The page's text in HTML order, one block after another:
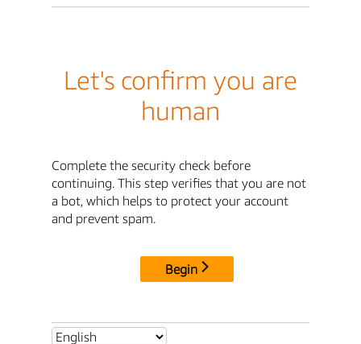
Let's confirm you are
human
Complete the security check before
continuing. This step verifies that you are not
a bot, which helps to protect your account
and prevent spam.
Begin